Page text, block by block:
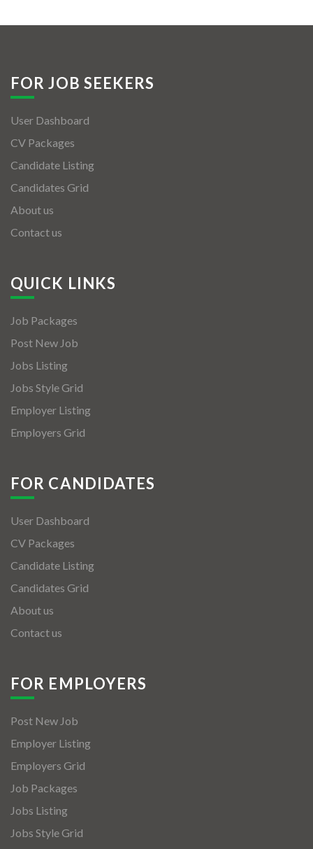
FOR JOB SEEKERS
User Dashboard
CV Packages
Candidate Listing
Candidates Grid
About us
Contact us
QUICK LINKS
Job Packages
Post New Job
Jobs Listing
Jobs Style Grid
Employer Listing
Employers Grid
FOR CANDIDATES
User Dashboard
CV Packages
Candidate Listing
Candidates Grid
About us
Contact us
FOR EMPLOYERS
Post New Job
Employer Listing
Employers Grid
Job Packages
Jobs Listing
Jobs Style Grid